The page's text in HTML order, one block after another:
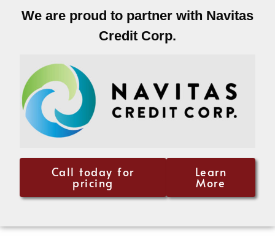
We are proud to partner with Navitas
Credit Corp.
Call today for
pricing
Learn
More